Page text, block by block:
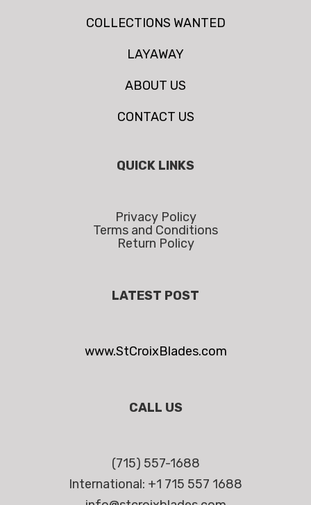
COLLECTIONS WANTED
LAYAWAY
ABOUT US
CONTACT US
QUICK LINKS
Privacy Policy
Terms and Conditions
Return Policy
LATEST POST
www.StCroixBlades.com
CALL US
(715) 557-1688
International: +1 715 557 1688